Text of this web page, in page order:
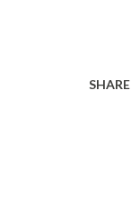
SHARE